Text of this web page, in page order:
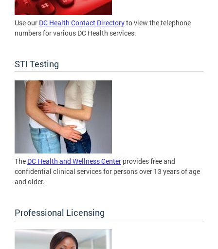
Use our DC Health Contact Directoryto view the telephone
numbers for various DC Health services.
STI Testing
The DC Health and Wellness Center provides free and
confidential clinical services for persons over 13 years of age
and older.
Professional Licensing